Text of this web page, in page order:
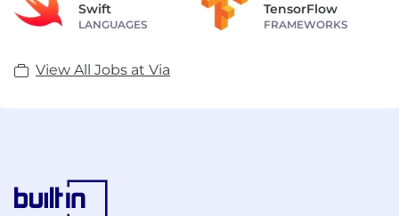
Swift
LANGUAGES
TensorFlow
FRAMEWORKS
View All Jobs at Via